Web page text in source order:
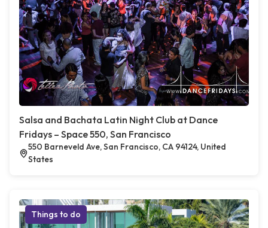
Salsa and Bachata Latin Night Club at Dance
Fridays – Space 550, San Francisco
550 Barneveld Ave, San Francisco, CA 94124, United
States
Things to do